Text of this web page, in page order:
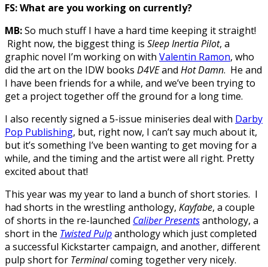
FS: What are you working on currently?
MB:So much stuff I have a hard time keeping it straight!
Right now, the biggest thing is Sleep Inertia Pilot, a
graphic novel I’m working on with Valentin Ramon, who
did the art on the IDW books D4VEand Hot Damn. He and
I have been friends for a while, and we’ve been trying to
get a project together off the ground for a long time.
I also recently signed a 5-issue miniseries deal with Darby
Pop Publishing, but, right now, I can’t say much about it,
but it’s something I’ve been wanting to get moving for a
while, and the timing and the artist were all right. Pretty
excited about that!
This year was my year to land a bunch of short stories. I
had shorts in the wrestling anthology, Kayfabe, a couple
of shorts in the re-launched Caliber Presentsanthology, a
short in the Twisted Pulpanthology which just completed
a successful Kickstarter campaign, and another, different
pulp short for Terminalcoming together very nicely.